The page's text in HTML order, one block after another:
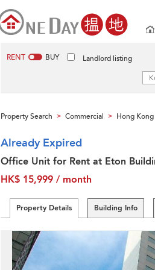
RENT BUY Landlord listing
Property Search > Commercial > Hong Kong
Already Expired
Office Unit for Rent at Eton
HK$ 15,999 / month
Property Details Building Info